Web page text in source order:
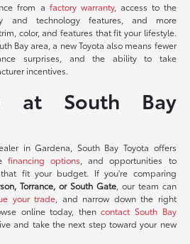
from a factory warranty, access to the
and technology features, and more
color, and features that fit your lifestyle.
Bay area, a new Toyota also means fewer
surprises, and the ability to take
incentives.
at South Bay
in Gardena, South Bay Toyota offers
financing options , and opportunities to
that fit your budget. If you're comparing
Torrance, or South Gate, our team can
your trade , and narrow down the right
online today, thencontact South Bay
and take the next step toward your new